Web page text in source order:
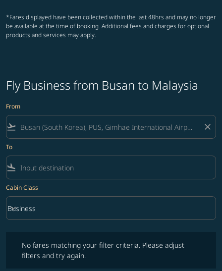
*Fares displayed have been collected within the last 48hrs and may no longer
be available at the time of booking. Additional fees and charges for optional
products and services may apply.
Fly Business from Busan to Malaysia
From
flight_takeoff close
To
flight_land
Cabin Class
Cabin Class option Business Selected
Business
keyboard_arrow_down
No fares matching your filter criteria. Please adjust
filters and try again.